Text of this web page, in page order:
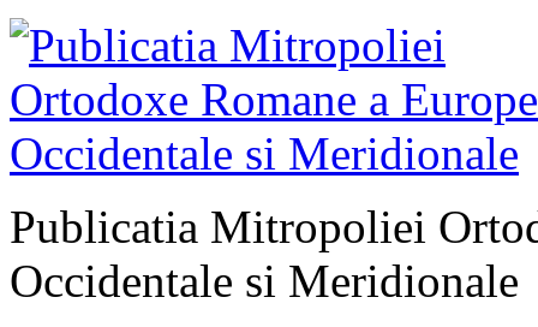
Publicatia Mitropoliei
Occidentale si Meridionale